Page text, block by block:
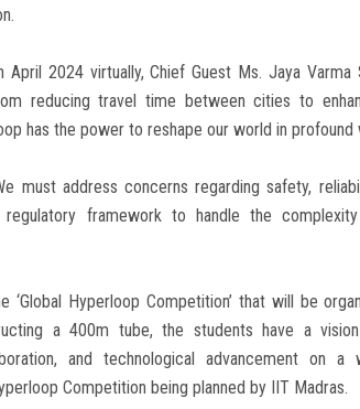
2024 virtually, Chief Guest Ms. Jaya Varma
reducing travel time between cities to
has the power to reshape our world in profound
must address concerns regarding safety,
framework to handle the
‘Global Hyperloop Competition’ that will be
a 400m tube, the students have a
and technological advancement on a
Competition being planned by IIT Madras.